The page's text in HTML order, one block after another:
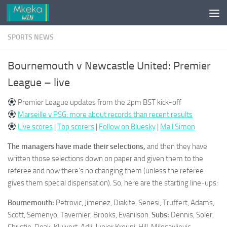
Skip to content
SPORTS NEWS
Bournemouth v Newcastle United: Premier
League – live
Premier League updates from the 2pm BST kick-off
Marseille v PSG: more about records than recent results
Live scores |Top scorers | Follow on Bluesky | Mail Simon
The managers have made their selections, and then they have
written those selections down on paper and given them to the
referee and now there’s no changing them (unless the referee
gives them special dispensation). So, here are the starting line-ups:
Bournemouth: Petrovic, Jimenez, Diakite, Senesi, Truffert, Adams,
Scott, Semenyo, Tavernier, Brooks, Evanilson. Subs: Dennis, Soler,